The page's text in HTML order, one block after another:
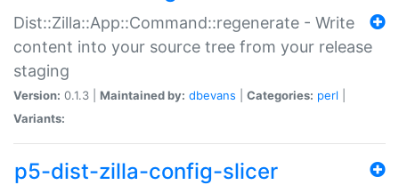
Dist::Zilla::App::Command::regenerate - Write
content into your source tree from your release
staging
Version: 0.1.3 | Maintained by: dbevans Categories: perl
Variants:
p5-dist-zilla-config-slicer